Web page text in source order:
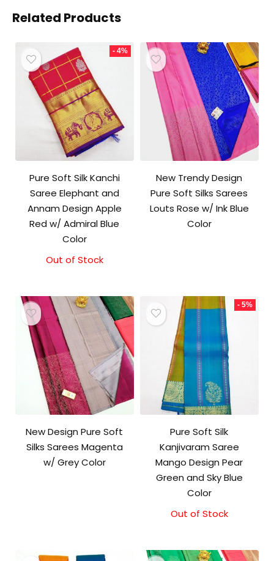
Related Products
- 4%
Pure Soft Silk Kanchi
Saree Elephant and
Annam Design Apple
Red w/ Admiral Blue
Color
Original
₹11,500.00.
Current
₹11,000.00.
Out of Stock
New Trendy Design
Pure Soft Silks Sarees
Louts Rose w/ Ink Blue
Color
New Design Pure Soft
Silks Sarees Magenta
w/ Grey Color
- 5%
Pure Soft Silk
Kanjivaram Saree
Mango Design Pear
Green and Sky Blue
Color
Original
₹10,500.00.
Current
₹10,000.00.
Out of Stock